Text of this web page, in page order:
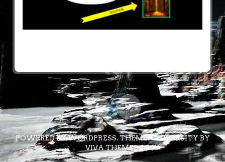
POWERED BY WORDPRESS.THEME: UNIVERSITY BY
VIVA THEMES.